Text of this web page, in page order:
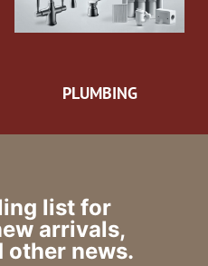
PLUMBING
list for
arrivals,
other news.